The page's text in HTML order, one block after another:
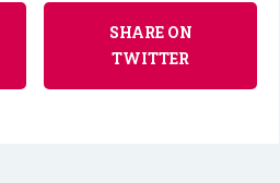
SHARE ON
TWITTER